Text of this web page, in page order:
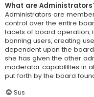
What are
Administrators are
control over the entire
facets of board operation,
banning users, creating
dependent upon the
she has given the other
moderator capabilities in
put forth by the board
Sus